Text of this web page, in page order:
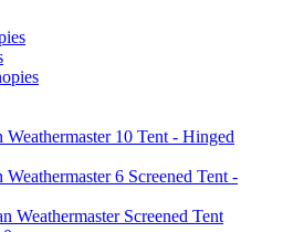
Weathermaster 10 Tent - Hinged
6 Screened Tent -
Weathermaster Screened Tent